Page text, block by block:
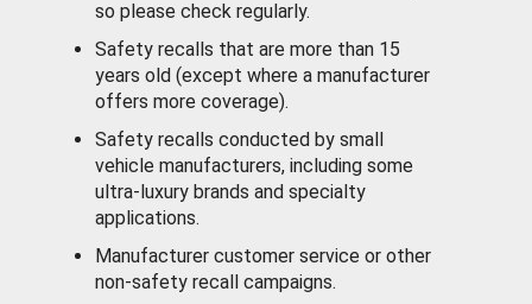
so please check regularly.
Safety recalls that are more than 15
years old (except where a manufacturer
offers more coverage).
Safety recalls conducted by small
vehicle manufacturers, including some
ultra-luxury brands and specialty
applications.
Manufacturer customer service or other
non-safety recall campaigns.